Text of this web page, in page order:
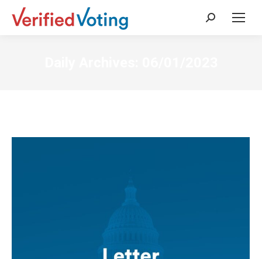
Search: